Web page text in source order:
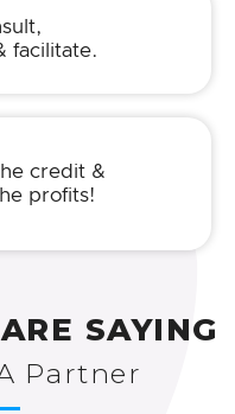
facilitate.
credit &
profits!
SAYING
Partner